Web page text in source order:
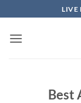
to
content
LIVE
Best